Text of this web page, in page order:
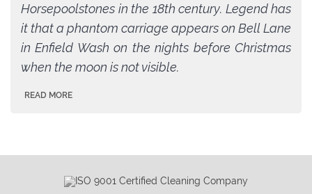
Horsepoolstones in the 18th century. Legend has
it that a phantom carriage appears on Bell Lane
in Enfield Wash on the nights before Christmas
when the moon is not visible.
READ MORE